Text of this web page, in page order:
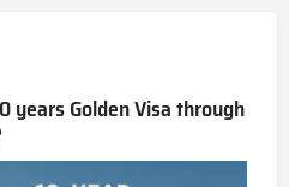
years Golden Visa through